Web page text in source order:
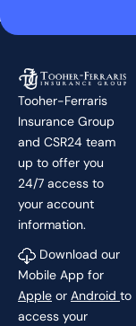
Tooher-Ferraris
Insurance Group
and CSR24 team
up to offer you
24/7 access to
your account
information.
Download our
Mobile App for
Apple or Android to
access your